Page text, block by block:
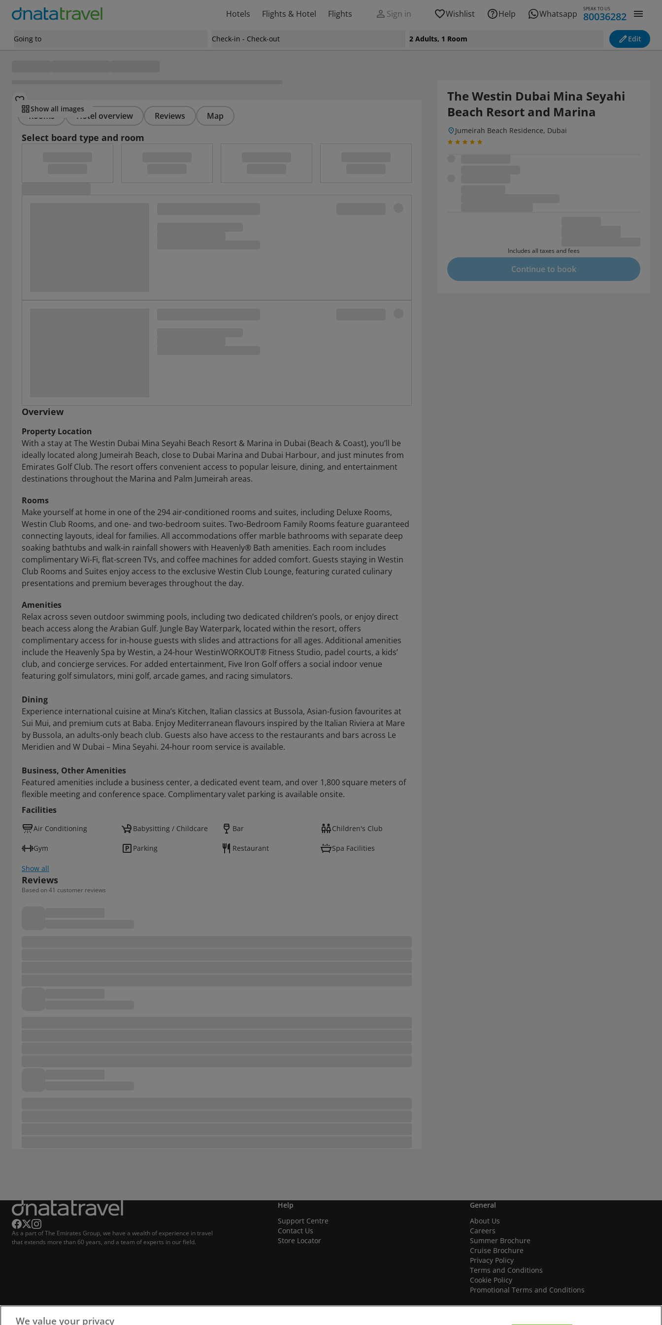
Hotels Flights & Hotel Flights Sign in Wishlist Help Whatsapp SPEAK TO US
80036282
Going to Check-in - Check-out 2 Adults, 1 Room Edit
Show all images
Rooms Hotel overview Reviews Map
Select board type and room
Overview
Property Location
With a stay at The Westin Dubai Mina Seyahi Beach Resort & Marina in Dubai (Beach & Coast), you’ll be
ideally located along Jumeirah Beach, close to Dubai Marina and Dubai Harbour, and just minutes from
Emirates Golf Club. The resort offers convenient access to popular leisure, dining, and entertainment
destinations throughout the Marina and Palm Jumeirah areas.
Rooms
Make yourself at home in one of the 294 air-conditioned rooms and suites, including Deluxe Rooms,
Westin Club Rooms, and one- and two-bedroom suites. Two-Bedroom Family Rooms feature guaranteed
connecting layouts, ideal for families. All accommodations offer marble bathrooms with separate deep
soaking bathtubs and walk-in rainfall showers with Heavenly® Bath amenities. Each room includes
complimentary Wi-Fi, flat-screen TVs, and coffee machines for added comfort. Guests staying in Westin
Club Rooms and Suites enjoy access to the exclusive Westin Club Lounge, featuring curated culinary
presentations and premium beverages throughout the day.
Amenities
Relax across seven outdoor swimming pools, including two dedicated children’s pools, or enjoy direct
beach access along the Arabian Gulf. Jungle Bay Waterpark, located within the resort, offers
complimentary access for in-house guests with slides and attractions for all ages. Additional amenities
include the Heavenly Spa by Westin, a 24-hour WestinWORKOUT® Fitness Studio, padel courts, a kids’
club, and concierge services. For added entertainment, Five Iron Golf offers a social indoor venue
featuring golf simulators, mini golf, arcade games, and racing simulators.
Dining
Experience international cuisine at Mina’s Kitchen, Italian classics at Bussola, Asian-fusion favourites at
Sui Mui, and premium cuts at Baba. Enjoy Mediterranean flavours inspired by the Italian Riviera at Mare
by Bussola, an adults-only beach club. Guests also have access to the restaurants and bars across Le
Meridien and W Dubai – Mina Seyahi. 24-hour room service is available.
Business, Other Amenities
Featured amenities include a business center, a dedicated event team, and over 1,800 square meters of
flexible meeting and conference space. Complimentary valet parking is available onsite.
Facilities
Air Conditioning Babysitting / Childcare Bar Children's Club
Gym Parking Restaurant Spa Facilities
Show all
Reviews
Based on 41 customer reviews
The Westin Dubai Mina Seyahi
Beach Resort and Marina
Jumeirah Beach Residence, Dubai
Includes all taxes and fees
Continue to book
As a part of The Emirates Group, we have a wealth of experience in travel
that extends more than 60 years, and a team of experts in our field.
Help
Support Centre
Contact Us
Store Locator
General
About Us
Careers
Summer Brochure
Cruise Brochure
Privacy Policy
Terms and Conditions
Cookie Policy
Promotional Terms and Conditions
We value your privacy